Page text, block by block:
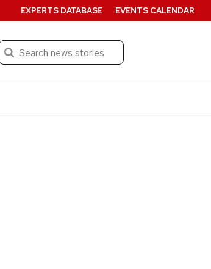
Search
Submit
EXPERTS DATABASE EVENTS CALENDAR